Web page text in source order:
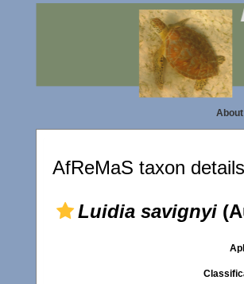
About|
AfReMaS taxon details
Luidia savignyi